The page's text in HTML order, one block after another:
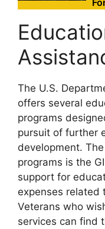
The U.S.
offers several
programs
pursuit of further
development.
programs is the
support for
expenses related
Veterans who
services can find